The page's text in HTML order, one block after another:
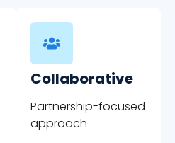
Collaborative
Partnership-focused
approach